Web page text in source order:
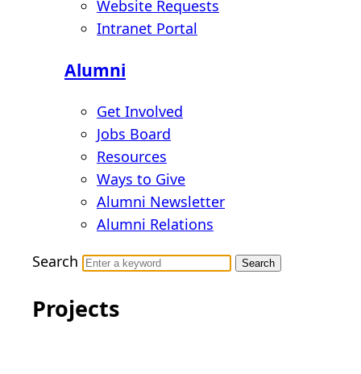
Website Requests
Intranet Portal
Alumni
Get Involved
Jobs Board
Resources
Ways to Give
Alumni Newsletter
Alumni Relations
Search
to
content
Projects